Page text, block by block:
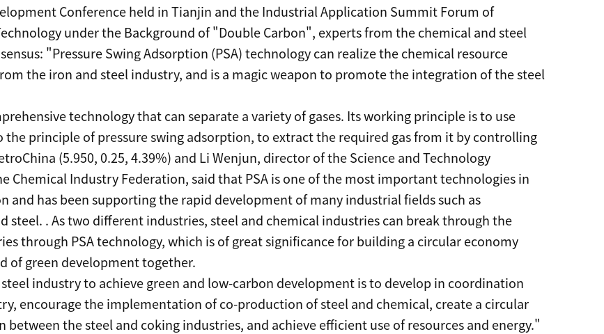
Conference held in Tianjin and the Industrial Application Summit Forum of
under the Background of "Double Carbon", experts from the chemical and steel
"Pressure Swing Adsorption (PSA) technology can realize the chemical resource
the iron and steel industry, and is a magic weapon to promote the integration of the steel
technology that can separate a variety of gases. Its working principle is to use
the principle of pressure swing adsorption, to extract the required gas from it by controlling
(5.950, 0.25, 4.39%) and Li Wenjun, director of the Science and Technology
Chemical Industry Federation, said that PSA is one of the most important technologies in
and has been supporting the rapid development of many industrial fields such as
steel. . As two different industries, steel and chemical industries can break through the
through PSA technology, which is of great significance for building a circular economy
of green development together.
industry to achieve green and low-carbon development is to develop in coordination
encourage the implementation of co-production of steel and chemical, create a circular
between the steel and coking industries, and achieve efficient use of resources and energy."